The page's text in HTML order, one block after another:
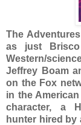
The
as just
Western/
Jeffrey Boam
on the Fox
in the
character, a
hunter hired